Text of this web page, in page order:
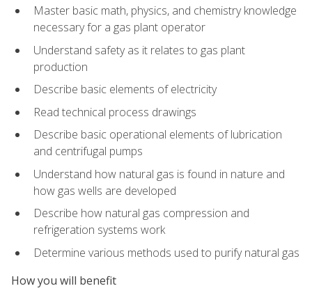
Master basic math, physics, and chemistry knowledge
necessary for a gas plant operator
Understand safety as it relates to gas plant
production
Describe basic elements of electricity
Read technical process drawings
Describe basic operational elements of lubrication
and centrifugal pumps
Understand how natural gas is found in nature and
how gas wells are developed
Describe how natural gas compression and
refrigeration systems work
Determine various methods used to purify natural gas
How you will benefit